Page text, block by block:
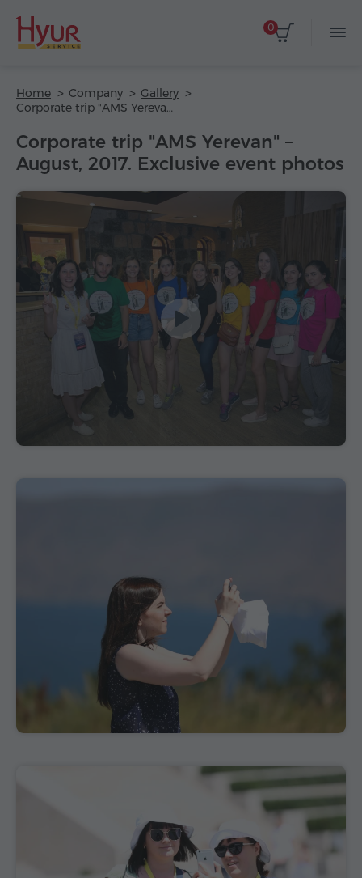
0
Home Company
Gallery
Corporate trip "AMS Yerevan" – August, 2017. Exclusive event photos
Corporate trip "AMS Yerevan" –
August, 2017. Exclusive event photos